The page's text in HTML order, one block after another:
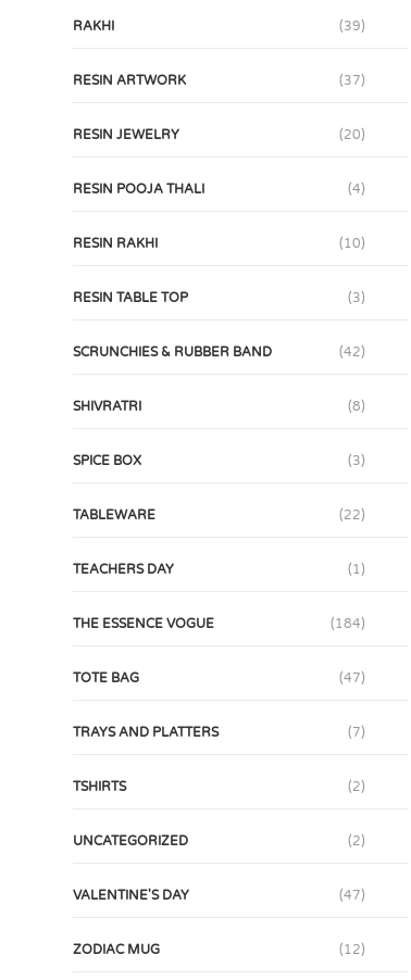
RAKHI (39)
RESIN ARTWORK (37)
RESIN JEWELRY (20)
RESIN POOJA THALI (4)
RESIN RAKHI (10)
RESIN TABLE TOP (3)
SCRUNCHIES & RUBBER BAND (42)
SHIVRATRI (8)
SPICE BOX (3)
TABLEWARE (22)
TEACHERS DAY (1)
THE ESSENCE VOGUE (184)
TOTE BAG (47)
TRAYS AND PLATTERS (7)
TSHIRTS (2)
UNCATEGORIZED (2)
VALENTINE'S DAY (47)
ZODIAC MUG (12)